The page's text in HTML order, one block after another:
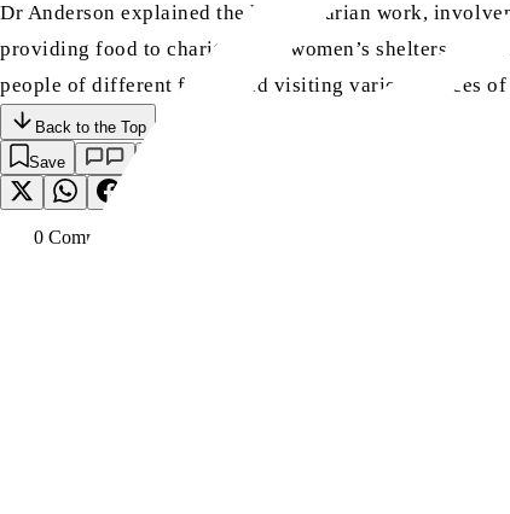
Dr Anderson explained the humanitarian work,
providing food to charities and women’s shelters,
people of different faiths and visiting various places
Back to the Top
Save
0 Comment